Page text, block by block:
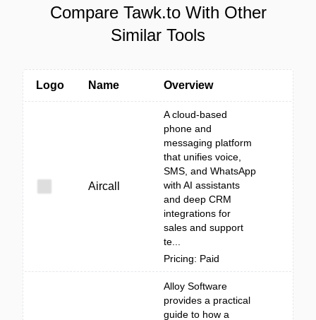
Compare Tawk.to With Other
Similar Tools
Logo Name Overview
Aircall
A cloud-based
phone and
messaging platform
that unifies voice,
SMS, and WhatsApp
with AI assistants
and deep CRM
integrations for
sales and support
te...
Pricing: Paid
Alloy Software
provides a practical
guide to how a